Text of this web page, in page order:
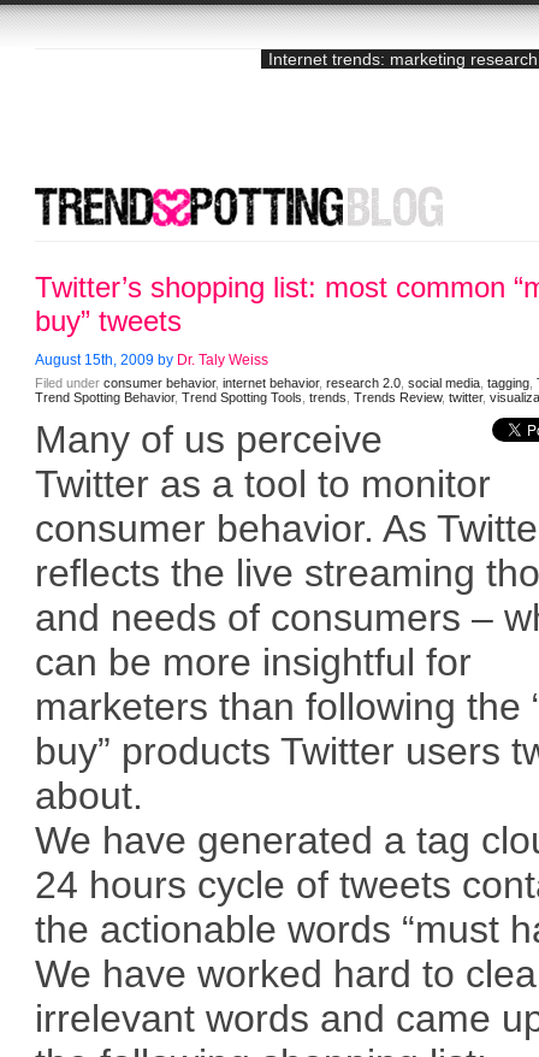
Internet trends: marketing
Twitter’s shopping list: most common
buy” tweets
August 15th, 2009 by Dr. Taly Weiss
Filed underconsumer behavior,internet behavior,research 2.0 ,social media ,tagging ,
Trend Spotting Behavior,Trend Spotting Tools ,trends ,Trends Review,twitter,
Many of us perceive
Twitter as a tool to monitor
consumer behavior. As
reflects the live streaming
and needs of consumers –
can be more insightful for
marketers than following the
buy” products Twitter users
about.
We have generated a tag
24 hours cycle of tweets
the actionable words “must
We have worked hard to
irrelevant words and came